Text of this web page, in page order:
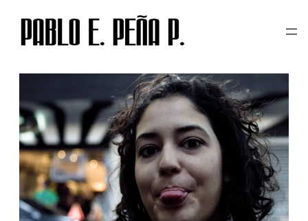
TAG: CRISTINA SANTANA